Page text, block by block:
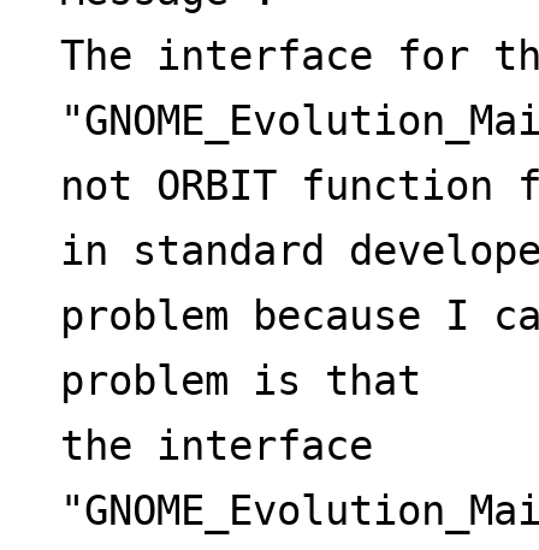
The interface for
not ORBIT
in standard
problem because I
problem is that
the interface